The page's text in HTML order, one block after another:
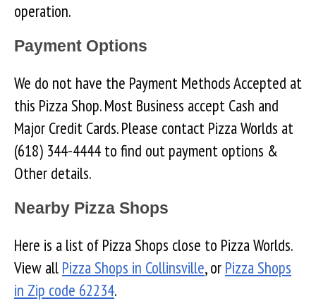
operation.
Payment Options
We do not have the Payment Methods Accepted at
this Pizza Shop. Most Business accept Cash and
Major Credit Cards. Please contact Pizza Worlds at
(618) 344-4444 to find out payment options &
Other details.
Nearby Pizza Shops
Here is a list of Pizza Shops close to Pizza Worlds.
View all Pizza Shops in Collinsville, or Pizza Shops
in Zip code 62234.